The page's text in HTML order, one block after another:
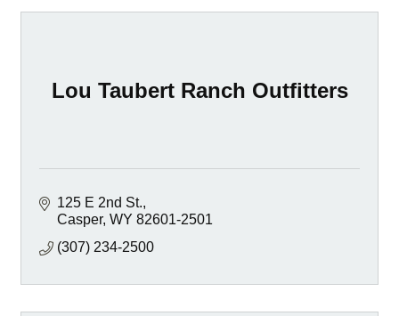
Lou Taubert Ranch Outfitters
125 E 2nd St.
Casper WY 82601-2501
(307) 234-2500